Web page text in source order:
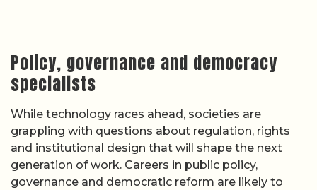
Policy, governance and democracy
specialists
While technology races ahead, societies are
grappling with questions about regulation, rights
and institutional design that will shape the next
generation of work. Careers in public policy,
governance and democratic reform are likely to